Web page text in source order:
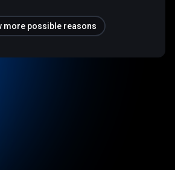
more possible reasons